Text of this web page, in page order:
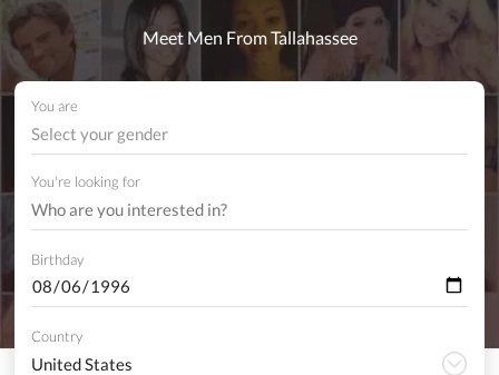
Meet Men From Tallahassee
You are
Select your gender
You're looking for
Birthday
Country